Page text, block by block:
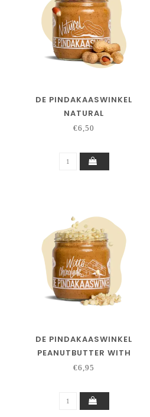
DE PINDAKAASWINKEL
NATURAL
€6,50
DE PINDAKAASWINKEL
PEANUTBUTTER WITH
WHITE CHOCOLATE
€6,95